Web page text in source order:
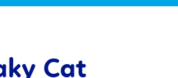
Cat